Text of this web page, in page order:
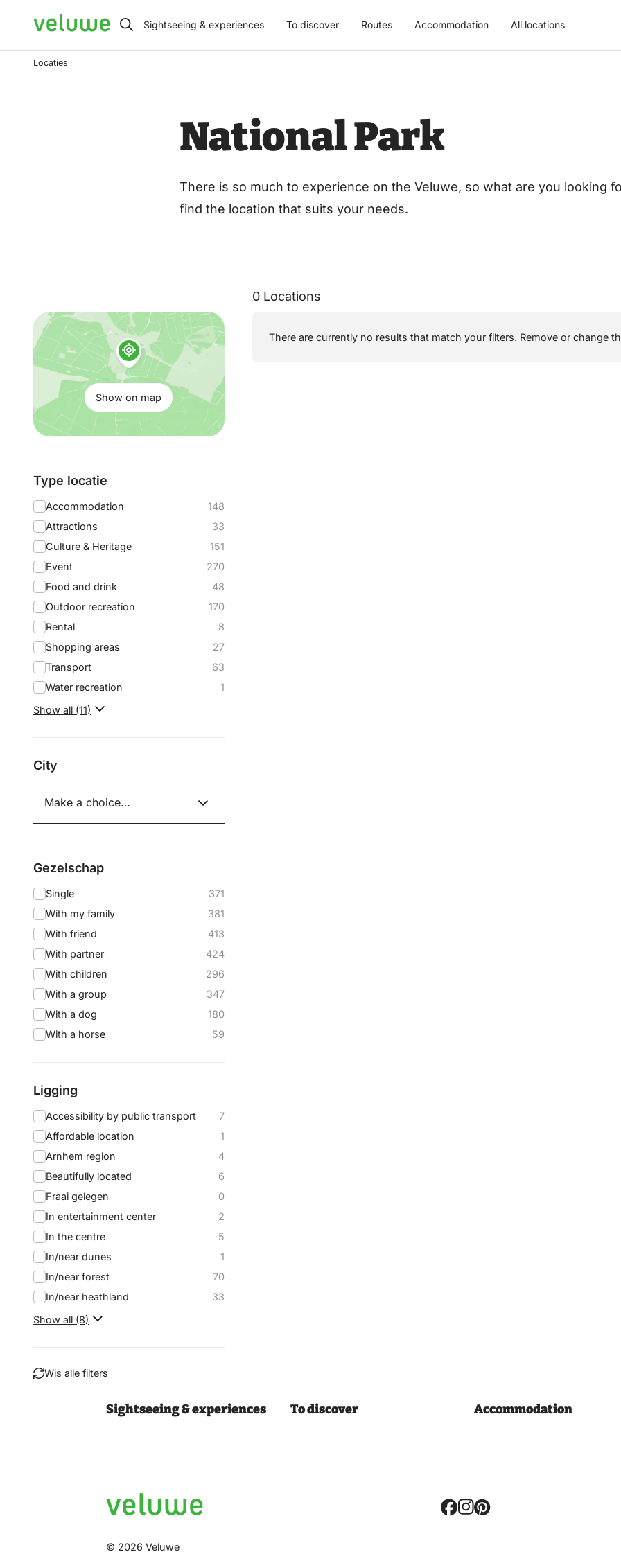
Veluwe Sightseeing & experiences To discover Routes Accommodation All locations
Locaties
National Park
There is so much to experience on the Veluwe, so what are you looking
find the location that suits your needs.
0 Locations
There are currently no results that match your filters. Remove or change
Show
on
map:
Show on map
Filter
by:
Type locatie
Accommodation
148
Attractions
33
Culture & Heritage
151
Event
270
Food and drink
48
Outdoor recreation
170
Rental
8
Shopping areas
27
Transport
63
Water recreation
1
Show all (11)
City
Gezelschap
Single
371
With my family
381
With friend
413
With partner
424
With children
296
With a group
347
With a dog
180
With a horse
59
Ligging
Accessibility by public transport
7
Affordable location
1
Arnhem region
4
Beautifully located
6
Fraai gelegen
0
In entertainment center
2
In the centre
5
In/near dunes
1
In/near forest
70
In/near heathland
33
Show all (8)
Wis alle filters
Sightseeing & experiences To discover Accommodation
Volg
© 2026 Veluwe